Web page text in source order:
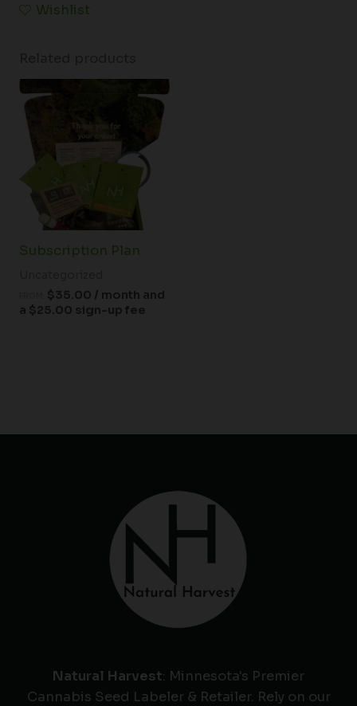
Wishlist
Subscription Plan
$35.00 / month and
a $25.00 sign-up fee
Natural Harvest: Minnesota's Premier
Cannabis Seed Labeler & Retailer. Rely on our